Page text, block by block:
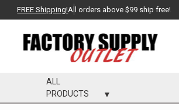
FREE Shipping!All orders above $99 ship free!
ALL
PRODUCTS